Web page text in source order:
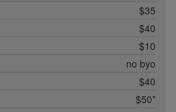
$35
$40
$10
no byo
$40
$50*